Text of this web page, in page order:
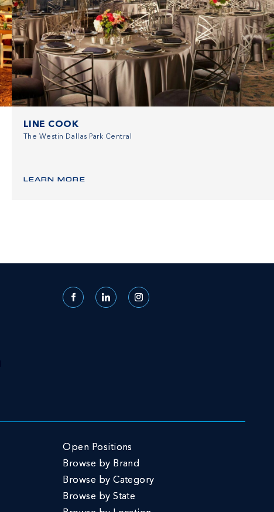
LINE COOK
The Westin Dallas Park Central
LEARN MORE
FacebookLinkedIn Instagram
Open Positions
Browse by Brand
Browse by Category
Browse by State